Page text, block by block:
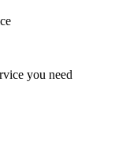
you need